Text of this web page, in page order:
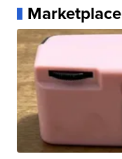
Marketplace